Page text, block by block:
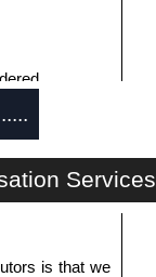
Services
is that we